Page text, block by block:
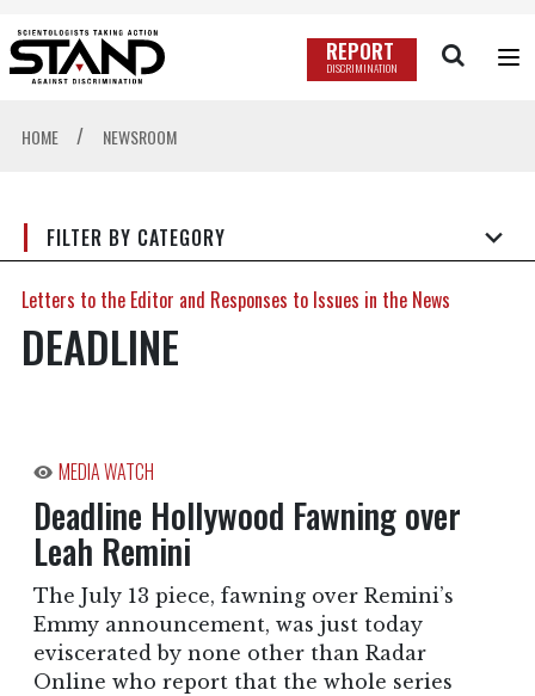
REPORT
DISCRIMINATION
HOME / NEWSROOM
FILTER BY CATEGORY
Letters to the Editor and Responses to Issues in the News
DEADLINE
MEDIA WATCH
Deadline Hollywood Fawning over
Leah Remini
The July 13 piece, fawning over Remini’s
Emmy announcement, was just today
eviscerated by none other than Radar
Online who report that the whole series